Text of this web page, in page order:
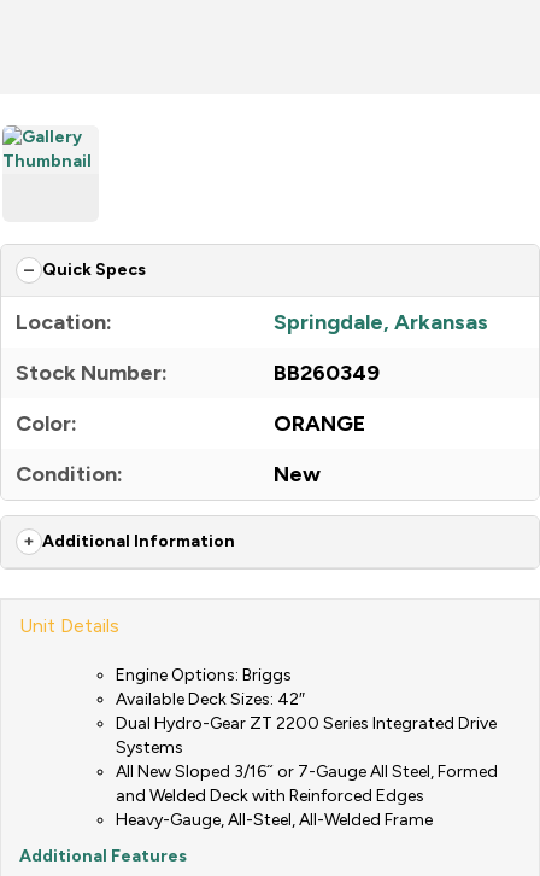
Quick Specs
Location:
Springdale, Arkansas
Stock Number:
BB260349
Color:
ORANGE
Condition:
New
Additional Information
Unit Details
Engine Options: Briggs
Available Deck Sizes: 42″
Dual Hydro-Gear ZT 2200 Series Integrated Drive
Systems
All New Sloped 3/16˝ or 7-Gauge All Steel, Formed
and Welded Deck with Reinforced Edges
Heavy-Gauge, All-Steel, All-Welded Frame
Additional Features